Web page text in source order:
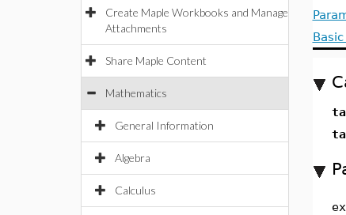
Create Maple Workbooks and Manage
Attachments
Share Maple Content
Mathematics
General Information
Algebra
Calculus